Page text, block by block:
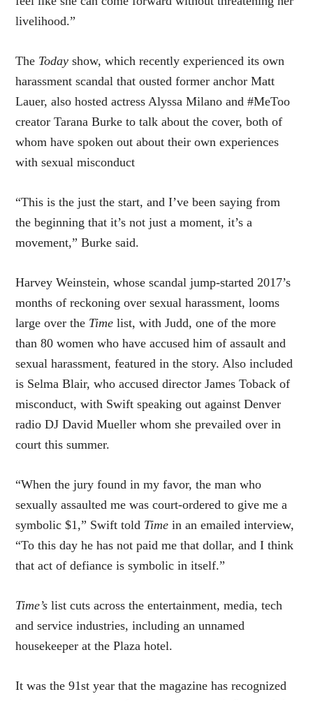
livelihood.”
The Today show, which recently experienced its own
harassment scandal that ousted former anchor Matt
Lauer, also hosted actress Alyssa Milano and #MeToo
creator Tarana Burke to talk about the cover, both of
whom have spoken out about their own experiences
with sexual misconduct
“This is the just the start, and I’ve been saying from
the beginning that it’s not just a moment, it’s a
movement,” Burke said.
Harvey Weinstein, whose scandal jump-started 2017’s
months of reckoning over sexual harassment, looms
large over the Time list, with Judd, one of the more
than 80 women who have accused him of assault and
sexual harassment, featured in the story. Also included
is Selma Blair, who accused director James Toback of
misconduct, with Swift speaking out against Denver
radio DJ David Mueller whom she prevailed over in
court this summer.
“When the jury found in my favor, the man who
sexually assaulted me was court-ordered to give me a
symbolic $1,” Swift told Time in an emailed interview,
“To this day he has not paid me that dollar, and I think
that act of defiance is symbolic in itself.”
Time’s list cuts across the entertainment, media, tech
and service industries, including an unnamed
housekeeper at the Plaza hotel.
It was the 91st year that the magazine has recognized